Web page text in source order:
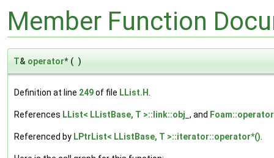
Member Function
T& operator* ( )
Definition at line 249of file LList.H
References LList< LListBase, T >::link::obj_ , and
Referenced by LPtrList< LListBase, T >::iterator::operator*()